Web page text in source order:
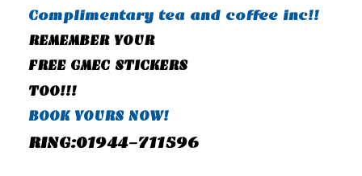
Complimentary tea and coffee inc!!
REMEMBER YOUR
FREE GMEC STICKERS
TOO!!!
BOOK YOURS NOW!
RING:01944-711596